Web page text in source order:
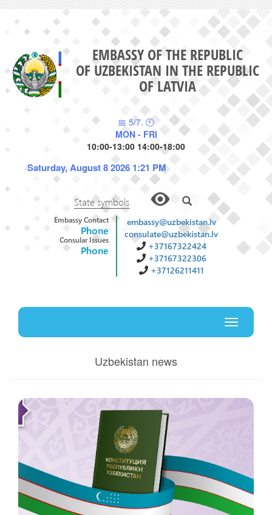
EMBASSY OF THE REPUBLIC
OF UZBEKISTAN IN THE REPUBLIC
OF LATVIA
📅 5/7. 🕙
MON - FRI
10:00-13:00 14:00-18:00
Saturday, August 8 2026 1:21 PM
State symbols
Embassy Contact
Phone
Consular Issues
Phone
embassy@uzbekistan.lv
consulate@uzbekistan.lv
+37167322424
+37167322306
+37126211411
Toggle
Uzbekistan news